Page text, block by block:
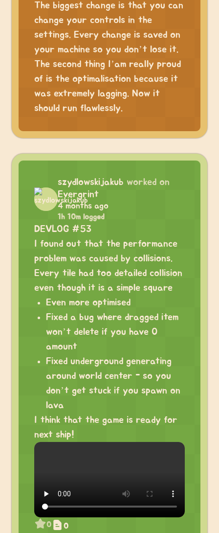
The biggest change is that you can
change your controls in the
settings. Every change is saved on
your machine so you don’t lose it.
The second thing I’am really proud
of is the optimalisation because it
was extremely lagging. Now it
should run flawlessly.
szydlowskijakub worked on
Evergrint
4 months ago
1h 10m logged
DEVLOG #53
I found out that the performance
problem was caused by collisions.
Every tile had too detailed collision
even though it is a simple square
Even more optimised
Fixed a bug where dragged item
won’t delete if you have 0
amount
Fixed underground generating
around world center - so you
don’t get stuck if you spawn on
lava
I think that the game is ready for
next ship!
0 0